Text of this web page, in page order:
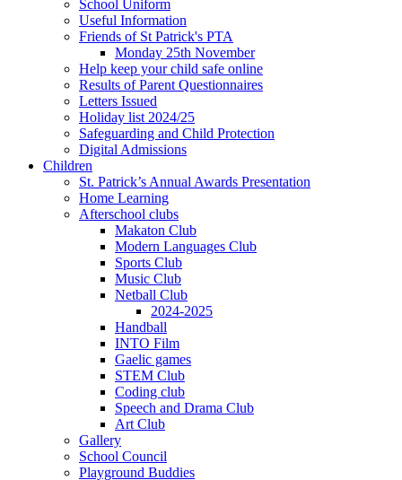
School Uniform
Useful Information
Friends of St Patrick's PTA
Monday 25th November
Help keep your child safe online
Results of Parent Questionnaires
Letters Issued
Holiday list 2024/25
Safeguarding and Child Protection
Digital Admissions
Children
St. Patrick’s Annual Awards Presentation
Home Learning
Afterschool clubs
Makaton Club
Modern Languages Club
Sports Club
Music Club
Netball Club
2024-2025
Handball
INTO Film
Gaelic games
STEM Club
Coding club
Speech and Drama Club
Art Club
Gallery
School Council
Playground Buddies